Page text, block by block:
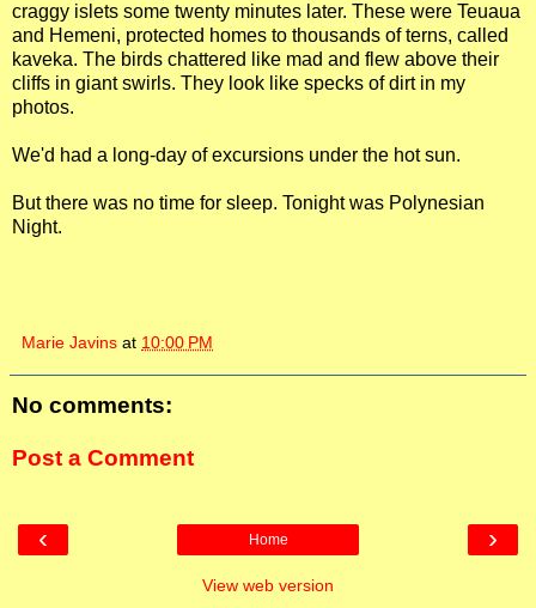
craggy islets some twenty minutes later. These were Teuaua
and Hemeni, protected homes to thousands of terns, called
kaveka. The birds chattered like mad and flew above their
cliffs in giant swirls. They look like specks of dirt in my
photos.
We'd had a long-day of excursions under the hot sun.
But there was no time for sleep. Tonight was Polynesian
Night.
Marie Javins at 10:00 PM
No comments:
Post a Comment
‹ ›
Home
View web version